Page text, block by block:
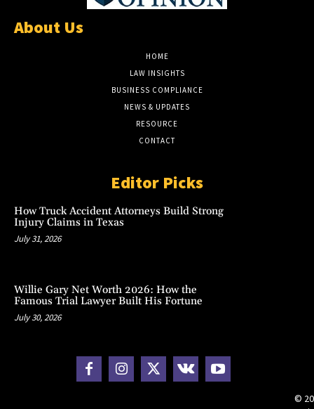
About Us
HOME
LAW INSIGHTS
BUSINESS COMPLIANCE
NEWS & UPDATES
RESOURCE
CONTACT
Editor Picks
How Truck Accident Attorneys Build Strong
Injury Claims in Texas
July 31, 2026
Willie Gary Net Worth 2026: How the
Famous Trial Lawyer Built His Fortune
July 30, 2026
©